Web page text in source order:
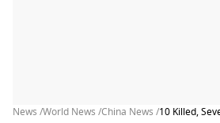
News /World News /China News /10 Killed,